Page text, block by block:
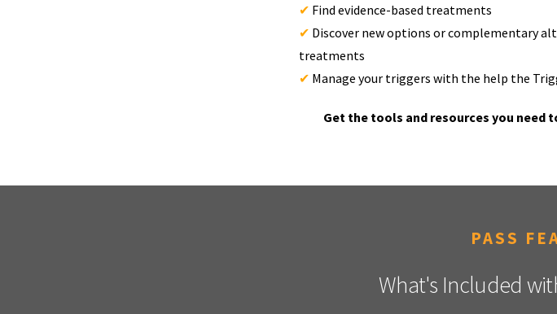
✔ Find evidence-based treatments
✔ Discover new options or complementary
treatments
✔ Manage your triggers with the help the
Get the tools and resources you need
PASS
What's Included